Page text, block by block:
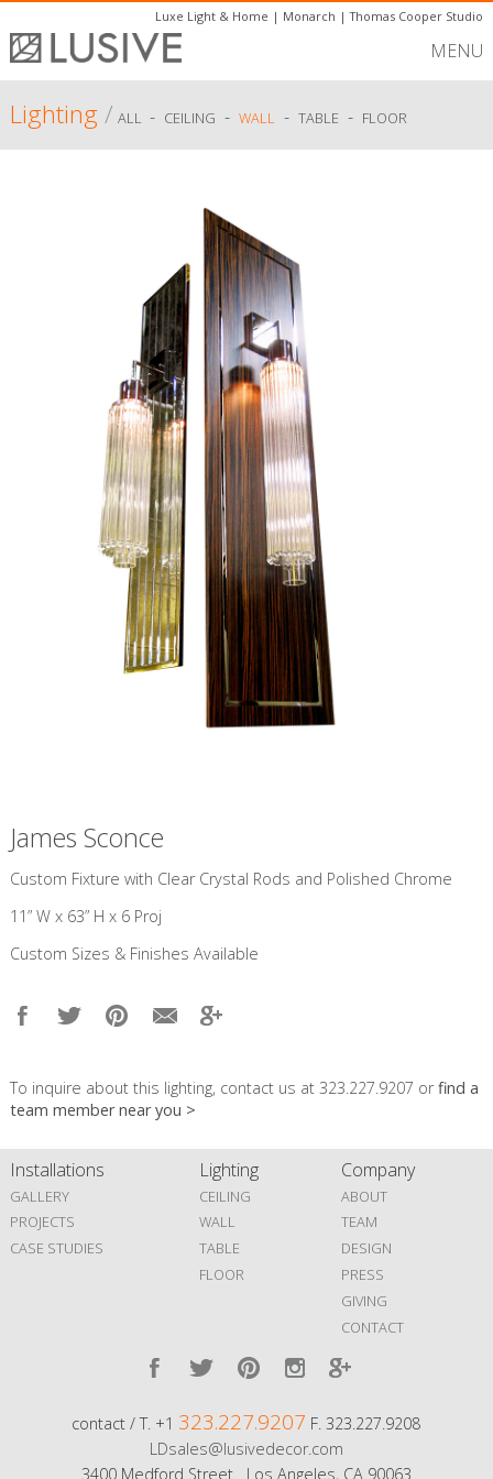
Luxe Light & Home | Monarch |Thomas Cooper Studio
MENU
Lighting/ ALL - CEILING - WALL- TABLE - FLOOR
James Sconce
​Custom Fixture with Clear Crystal Rods and Polished Chrome
11” W x 63” H x 6 Proj
Custom Sizes & Finishes Available
To inquire about this lighting, contact us at 323.227.9207 orfind a
team member near you >
Installations
GALLERY
PROJECTS
CASE STUDIES
Lighting
CEILING
WALL
TABLE
FLOOR
Company
ABOUT
TEAM
DESIGN
PRESS
GIVING
CONTACT
contact / T. +1 323.227.9207 F. 323.227.9208
LDsales@lusivedecor.com
3400 Medford Street Los Angeles, CA 90063